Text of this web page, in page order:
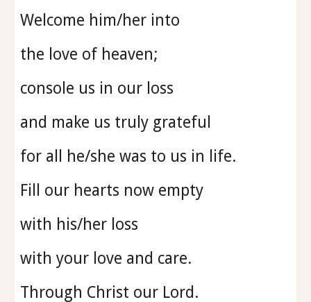
Welcome him/her into
the love of heaven;
console us in our loss
and make us truly grateful
for all he/she was to us in life.
Fill our hearts now empty
with his/her loss
with your love and care.
Through Christ our Lord.